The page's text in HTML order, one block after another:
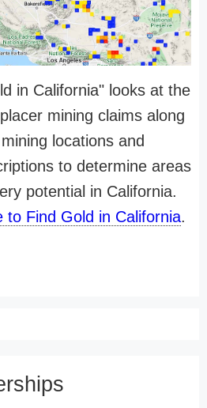
in California" looks at the
mining claims along
locations and
to determine areas
potential in California.
to Find Gold in California.